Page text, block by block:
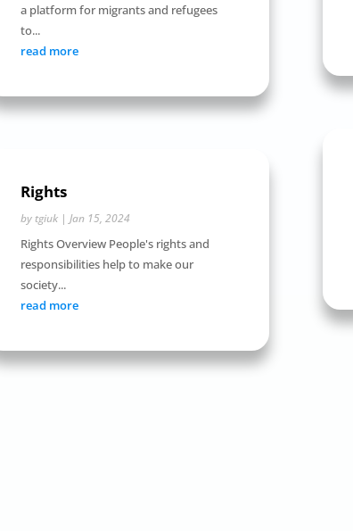
a platform for migrants and refugees
to...
read more
Rights
by tgiuk| Jan 15, 2024
Rights Overview People's rights and
responsibilities help to make our
society...
read more